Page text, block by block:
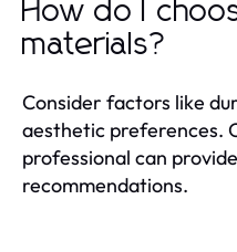
How do I
materials?
Consider factors like
aesthetic preferences.
professional can
recommendations.